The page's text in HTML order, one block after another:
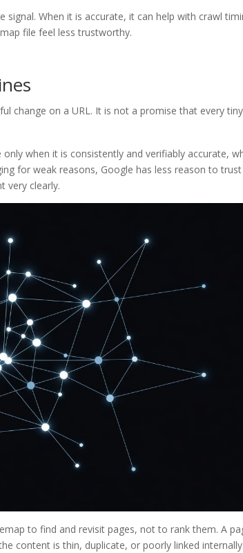
signal. When it is accurate, it can help with crawl
file feel less trustworthy.
change on a URL. It is not a promise that every
when it is consistently and verifiably accurate,
for weak reasons, Google has less reason to trust
very clearly.
to find and revisit pages, not to rank them. A
content is thin, duplicate, or poorly linked internally.